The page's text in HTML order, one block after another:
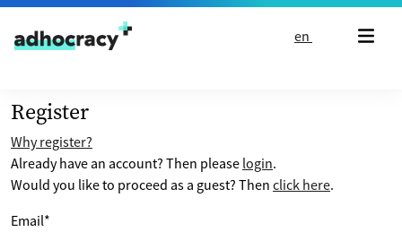
Skip to content
en
Register
Why register?
Already have an account? Then please login.
Would you like to proceed as a guest? Then click here.
Email*